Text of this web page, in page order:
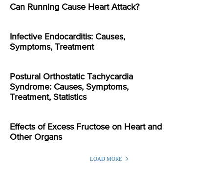
Can Running Cause Heart Attack?
Infective Endocarditis: Causes,
Symptoms, Treatment
Postural Orthostatic Tachycardia
Syndrome: Causes, Symptoms,
Treatment, Statistics
Effects of Excess Fructose on Heart and
Other Organs
LOAD MORE